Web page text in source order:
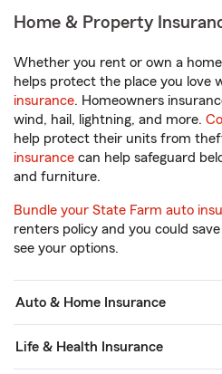
Home & Property
Whether you rent or own a
helps protect the place you love
insurance. Homeowners
wind, hail, lightning, and more.
help protect their units from
insurance can help safeguard
and furniture.
Bundle your State Farm auto
renters policy and you could save
see your options.
Auto & Home Insurance
Life & Health Insurance